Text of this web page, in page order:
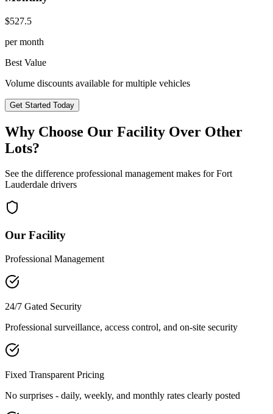
$527.5
per month
Best Value
Volume discounts available for multiple vehicles
Get Started Today
Why Choose Our Facility Over Other
Lots?
See the difference professional management makes forFort
Lauderdale drivers
Our Facility
Professional Management
24/7 Gated Security
Professional surveillance, access control, and on-site security
Fixed Transparent Pricing
No surprises - daily, weekly, and monthly rates clearly posted